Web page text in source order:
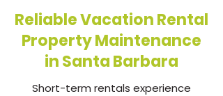
Reliable Vacation Rental
Property Maintenance
in Santa Barbara
Short-term rentals experience